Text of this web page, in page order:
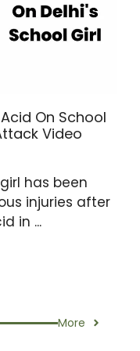
On School
Video
has been
injuries after
in ...
More